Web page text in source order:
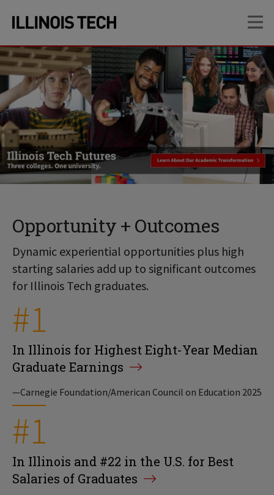
site
navigation
content
Opportunity + Outcomes
Dynamic experiential opportunities plus high
starting salaries add up to significant outcomes
for Illinois Tech graduates.
#1
In Illinois for Highest Eight-Year Median
Graduate Earnings
—Carnegie Foundation/American Council on Education 2025
#1
In Illinois and #22 in the U.S. for Best
Salaries of Graduates